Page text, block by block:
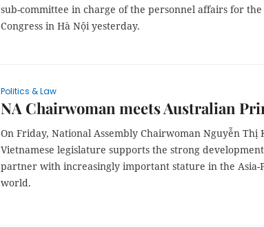
sub-committee in charge of the personnel affairs for
Congress in Hà Nội yesterday.
Politics & Law
NA Chairwoman meets Australian
On Friday, National Assembly Chairwoman Nguyễn Thị
Vietnamese legislature supports the strong
partner with increasingly important stature in the Asia-
world.